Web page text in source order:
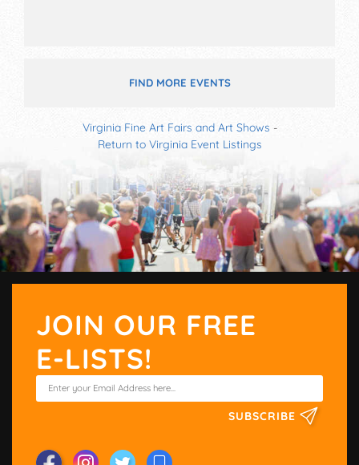
FIND MORE EVENTS
Virginia Fine Art Fairs and Art Shows -
Return to Virginia Event Listings
JOIN OUR FREE
E-LISTS!
SUBSCRIBE